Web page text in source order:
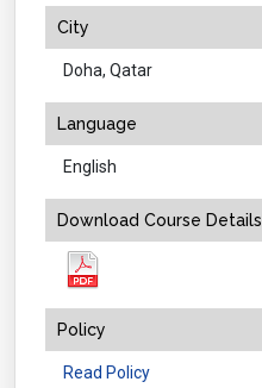
City
Doha, Qatar
Language
English
Download Course Details
Policy
Read Policy